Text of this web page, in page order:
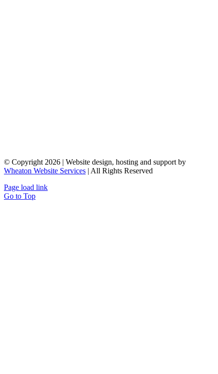
© Copyright 2026 | Website design, hosting and support by
Wheaton Website Services | All Rights Reserved
Page load link
Go to Top